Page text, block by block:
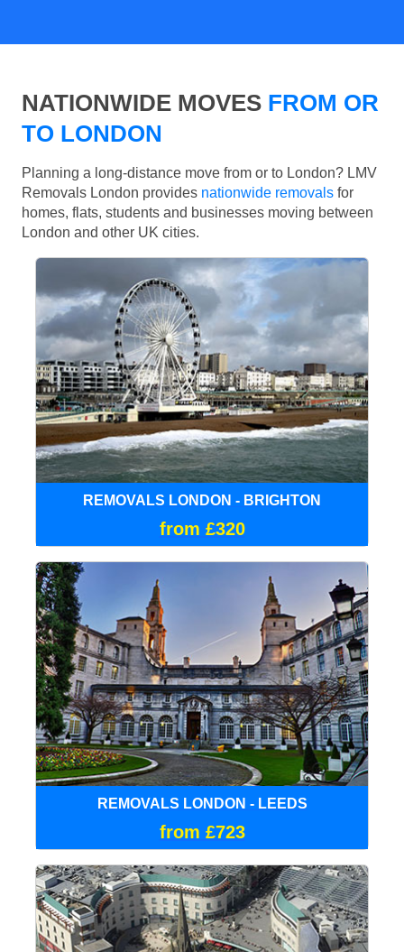
NATIONWIDE MOVES FROM OR
TO LONDON
Planning a long-distance move from or to London? LMV
Removals London provides nationwide removals for
homes, flats, students and businesses moving between
London and other UK cities.
REMOVALS LONDON - BRIGHTON
from £320
REMOVALS LONDON - LEEDS
from £723